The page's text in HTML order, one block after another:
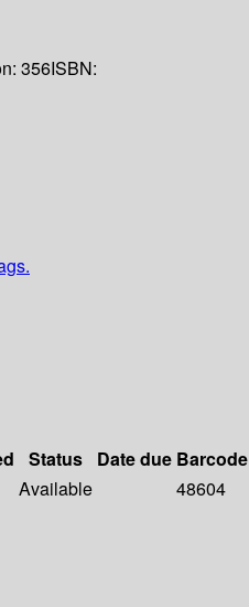
356ISBN:
Status Date due Barcode
Available
48604